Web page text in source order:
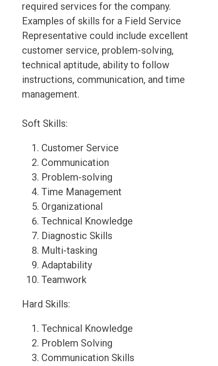
required services for the company.
Examples of skills for a Field Service
Representative could include excellent
customer service, problem-solving,
technical aptitude, ability to follow
instructions, communication, and time
management.
Soft Skills:
Customer Service
Communication
Problem-solving
Time Management
Organizational
Technical Knowledge
Diagnostic Skills
Multi-tasking
Adaptability
Teamwork
Hard Skills:
Technical Knowledge
Problem Solving
Communication Skills